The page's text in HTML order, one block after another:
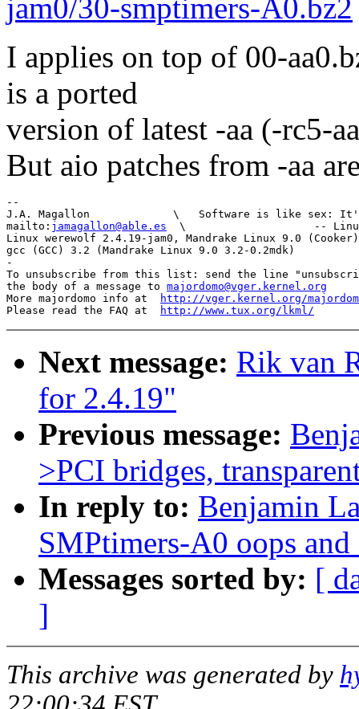
jam0/30-smptimers-A0.bz2
I applies on top of 00-
is a ported
version of latest -aa (-rc5-
But aio patches from -aa
--
J.A. Magallon             \   Software is like sex:
mailto: jamagallon@able.es
\                    --
Linux werewolf 2.4.19-jam0, Mandrake Linux 9.0
gcc (GCC) 3.2 (Mandrake Linux 9.0 3.2-0.2mdk)
-
To unsubscribe from this list: send the line
the body of a message to majordomo@vger.kernel.org
More majordomo info at
http://vger.kernel.org/
Please read the FAQ at
http://www.tux.org/lkml/
Next message: Rik van
for 2.4.19"
Previous message:
>PCI bridges,
In reply to: Benjamin
SMPtimers-A0 oops
Messages sorted by: [
]
This archive was generated by